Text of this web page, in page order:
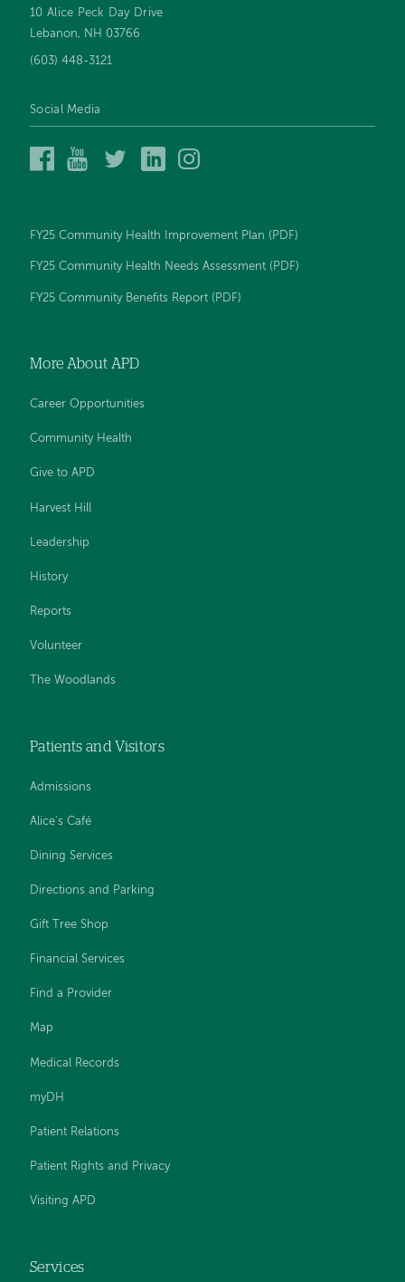
Footer
navigation
10 Alice Peck Day Drive
Lebanon, NH 03766
(603) 448-3121
Social Media
Alice
Peck
on
Facebook
Alice
on
YouTube
Alice
Peck
on
Twitter
Alice
on
LinkedIn
on
FY25 Community Health Improvement Plan (PDF)
FY25 Community Health Needs Assessment (PDF)
FY25 Community Benefits Report (PDF)
More About APD
Career Opportunities
Community Health
Give to APD
Harvest Hill
Leadership
History
Reports
Volunteer
The Woodlands
Patients and Visitors
Admissions
Alice's Café
Dining Services
Directions and Parking
Gift Tree Shop
Financial Services
Find a Provider
Map
Medical Records
myDH
Patient Relations
Patient Rights and Privacy
Visiting APD
Services